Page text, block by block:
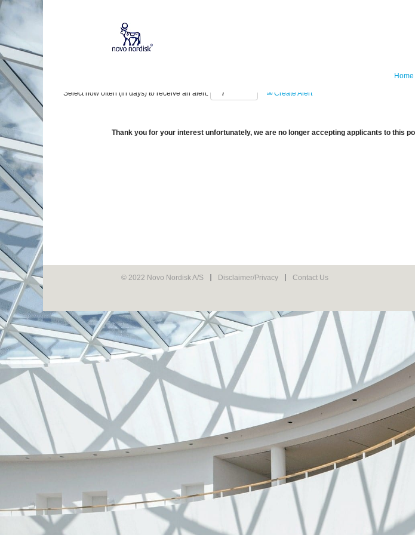
Home
Show More Options
Select how often (in days) to receive an alert: Create Alert
Thank you for your interest unfortunately, we are no longer accepting applicants to this
© 2022 Novo Nordisk A/S Disclaimer/Privacy Contact Us